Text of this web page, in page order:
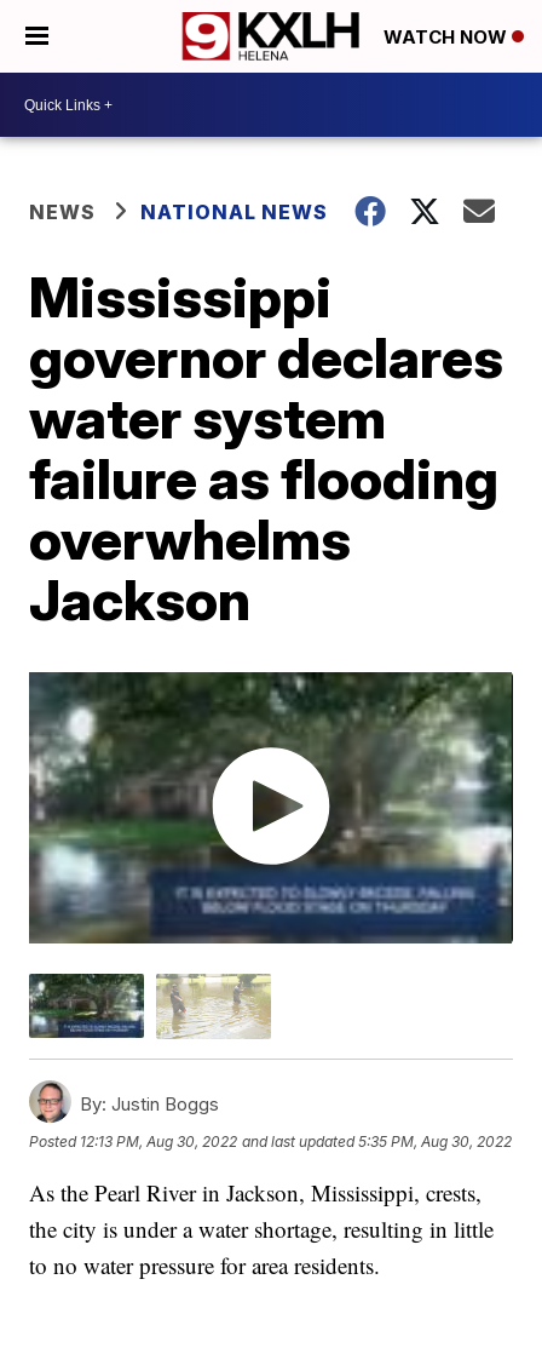
WATCH NOW
NEWS NATIONAL NEWS
Mississippi
governor declares
water system
failure as flooding
overwhelms
Jackson
By: Justin Boggs
Posted 12:13 PM, Aug 30, 2022 and last updated 5:35 PM, Aug 30, 2022
As the Pearl River in Jackson, Mississippi, crests,
the city is under a water shortage, resulting in little
to no water pressure for area residents.